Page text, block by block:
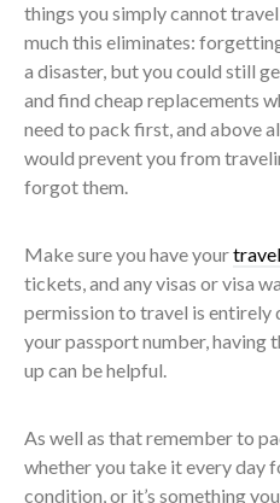
things you simply cannot
much this eliminates:
a disaster, but you could still
and find cheap replacements
need to pack first, and above
would prevent you from
forgot them.
Make sure you have your
tickets, and any visas or visa
permission to travel is entirely
your passport number,
up can be helpful.
As well as that remember to
whether you take it every day
condition, or it’s something